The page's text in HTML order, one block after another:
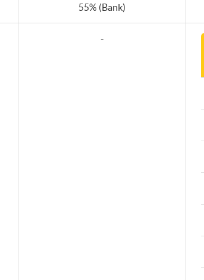
55% (Bank)
-